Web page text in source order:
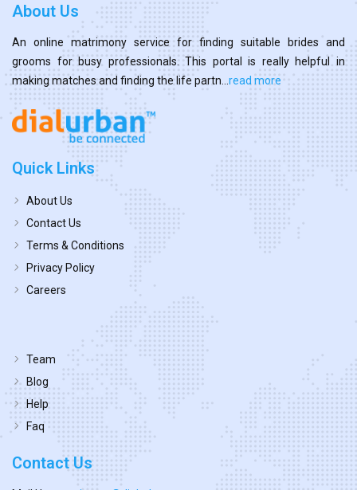
About Us
An online matrimony service for finding suitable brides and
grooms for busy professionals. This portal is really helpful in
making matches and finding the life partn... read more
Quick Links
About Us
Contact Us
Terms & Conditions
Privacy Policy
Careers
Team
Blog
Help
Faq
Contact Us